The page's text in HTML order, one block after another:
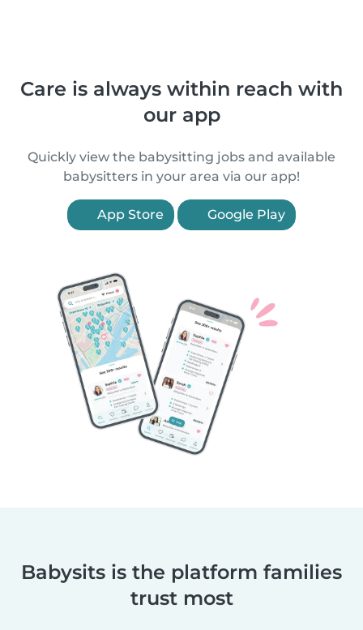
Care is always within reach with
our app
Quickly view the babysitting jobs and available
babysitters in your area via our app!
App Store Google Play
Babysits is the platform families
trust most